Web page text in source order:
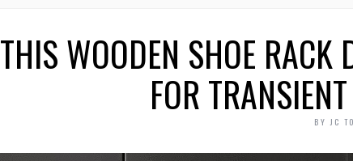
THIS WOODEN SHOE
FOR
BY JC